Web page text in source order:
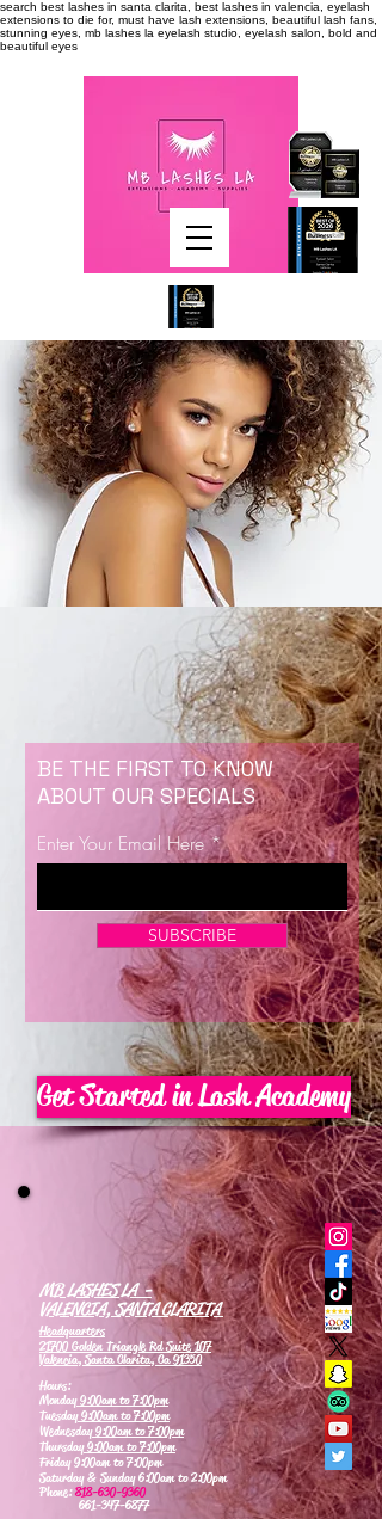
search best lashes in santa clarita, best lashes in valencia, eyelash
extensions to die for, must have lash extensions, beautiful lash fans,
stunning eyes, mb lashes la eyelash studio, eyelash salon, bold and
beautiful eyes
Now Enrolling for Lash Certification
BE THE FIRST TO KNOW
ABOUT OUR SPECIALS
Enter Your Email Here
SUBSCRIBE
Get Started in Lash Academy
MB LASHES LA -
VALENCIA, SANTA CLARITA
Headquarters
21700 Golden Triangle Rd Suite 107
Valencia, Santa Clarita, Ca 91350
Hours:
Monday9:00am to 7:00pm
Tuesday9:00am to 7:00pm
Wednesday9:00am to 7:00pm
Thursday9:00am to 7:00pm
Friday 9:00am to 7:00pm
Saturday & Sunday 6:00am to 2:00pm
Phone:818-630-9360
661-347-6877